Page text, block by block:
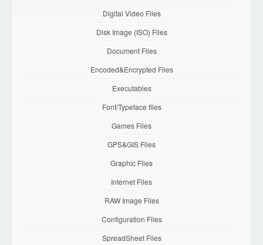
Digital Video Files
Disk Image (ISO) Files
Document Files
Encoded&Encrypted Files
Executables
Font/Typeface files
Games Files
GPS&GIS Files
Graphic Files
Internet Files
RAW Image Files
Configuration Files
SpreadSheet Files